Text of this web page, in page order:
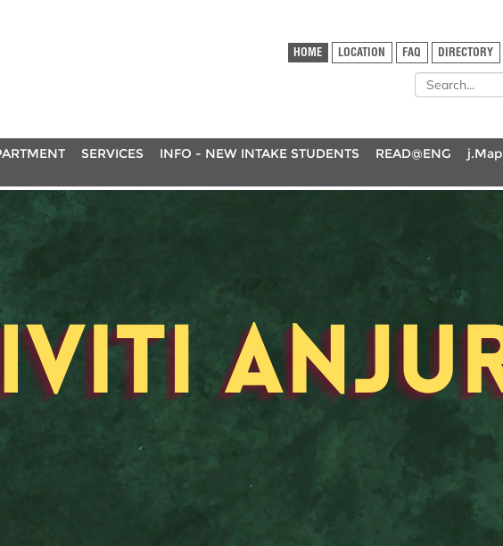
HOME LOCATION FAQ DIRECTORY
SERVICES INFO - NEW INTAKE STUDENTS READ@ENG
j.Map